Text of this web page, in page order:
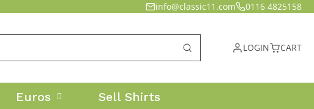
info@classic11.com 0116 4825158
LOGIN CART
Euros Sell Shirts